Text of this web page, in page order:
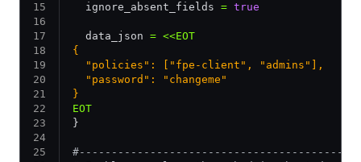
  ignore_absent_fields
= true
  data_json
= <<EOT
{
  "policies": ["fpe-client", "admins"],
  "password": "changeme"
}
EOT
}